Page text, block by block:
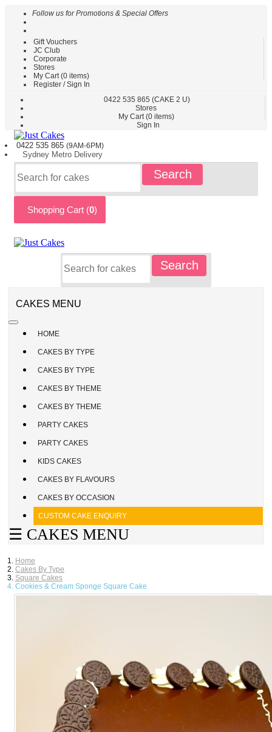
Follow us for Promotions & Special Offers
Gift Vouchers
JC Club
Corporate
Stores
My Cart (0 items)
Register / Sign In
0422 535 865 (CAKE 2 U)
Stores
My Cart (0items)
Sign In
0422 535 865 (9AM-6PM)
Sydney Metro Delivery
Search
Shopping Cart (0)
Search
CAKES MENU
HOME
CAKES BY TYPE
CAKES BY TYPE
CAKES BY THEME
CAKES BY THEME
PARTY CAKES
PARTY CAKES
KIDS CAKES
CAKES BY FLAVOURS
CAKES BY OCCASION
CUSTOM CAKE ENQUIRY
HOME
CAKES
TYPE
CAKES
BY
PARTY
CAKES
KIDS
CAKES
BY
FLAVOURS
CAKES
BY
OCCASION
REGISTER
SIGN
☰ CAKES MENU
Home
Cakes By Type
Square Cakes
Cookies & Cream Sponge Square Cake